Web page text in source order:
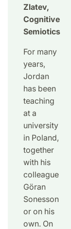
Zlatev,
Cognitive
Semiotics
For many
years,
Jordan
has been
teaching
at a
university
in Poland,
together
with his
colleague
Göran
Sonesson
or on his
own. On